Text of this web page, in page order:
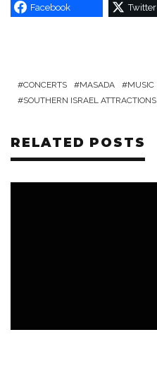
Facebook Twitter
CONCERTS MASADA MUSIC
SOUTHERN ISRAEL ATTRACTIONS
RELATED POSTS